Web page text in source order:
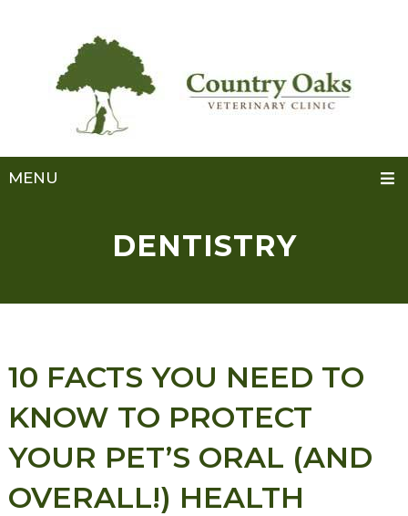
MENU
DENTISTRY
10 FACTS YOU NEED TO
KNOW TO PROTECT
YOUR PET’S ORAL (AND
OVERALL!) HEALTH